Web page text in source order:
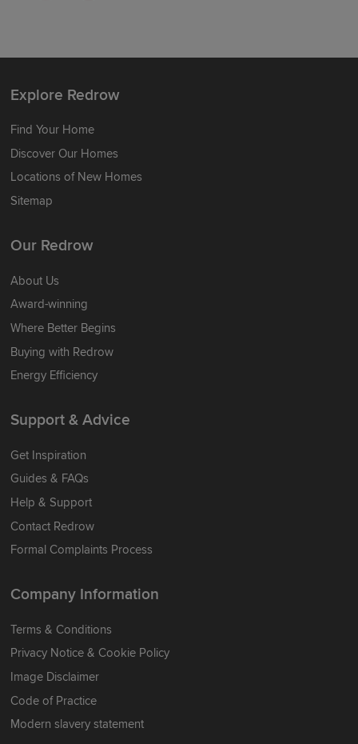
Explore Redrow
Find Your Home
Discover Our Homes
Locations of New Homes
Sitemap
Our Redrow
About Us
Award-winning
Where Better Begins
Buying with Redrow
Energy Efficiency
Support & Advice
Get Inspiration
Guides & FAQs
Help & Support
Contact Redrow
Formal Complaints Process
Company Information
Terms & Conditions
Privacy Notice & Cookie Policy
Image Disclaimer
Code of Practice
Modern slavery statement